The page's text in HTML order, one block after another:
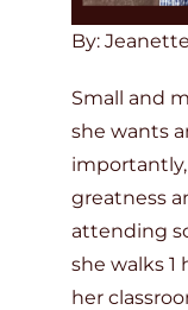
By:
Small and
she wants
greatness
attending
she walks
her